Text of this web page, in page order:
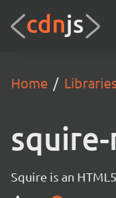
Home Libraries
Squire is an